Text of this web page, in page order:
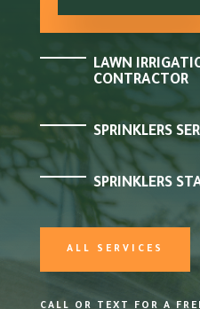
LAWN
CONTRACTOR
SPRINKLERS
SPRINKLERS
ALL SERVICES
CALL OR TEXT FOR A